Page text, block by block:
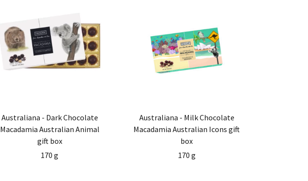
Australiana - Dark Chocolate
Macadamia Australian Animal
gift box
170 g
Australiana - Milk Chocolate
Macadamia Australian Icons gift
box
170 g